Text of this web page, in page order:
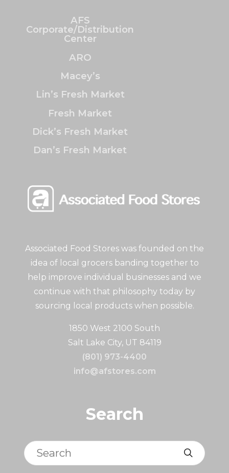
Associated Food Stores was founded on the
idea of local grocers banding together to
help improve individual businesses and we
continue with that philosophy today by
sourcing local products when possible.
1850 West 2100 South
Salt Lake City, UT 84119
(801) 973-4400
info@afstores.com
Search
Search
AFS
Corporate/Distribution
Center
ARO
Macey’s
Lin’s Fresh Market
Fresh Market
Dick’s Fresh Market
Dan’s Fresh Market